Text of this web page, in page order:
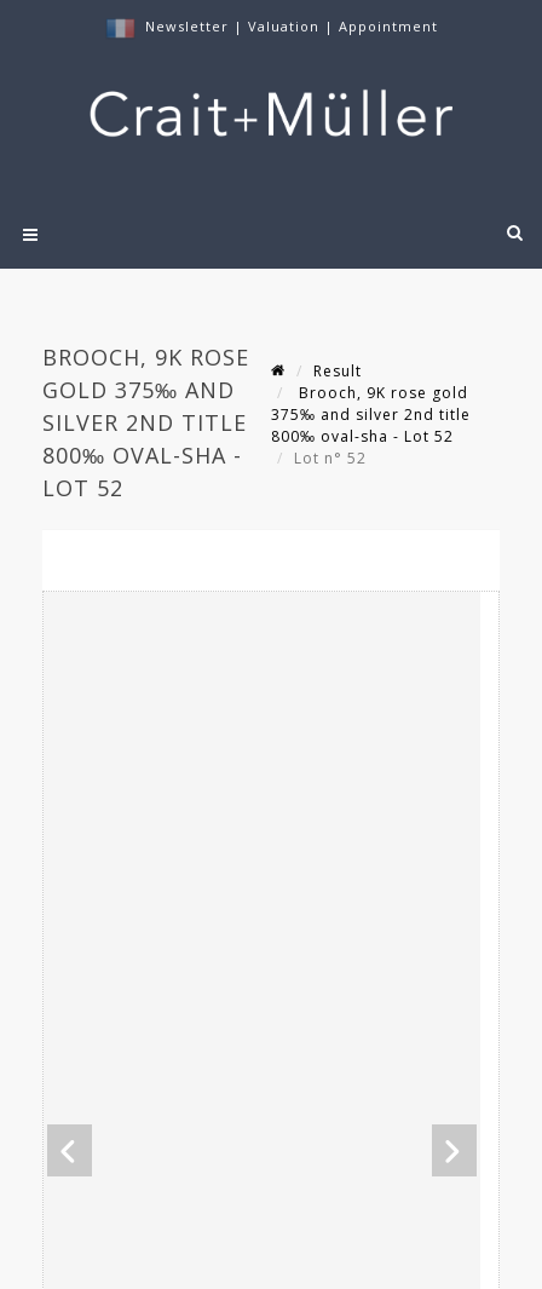
Newsletter | Valuation | Appointment
BROOCH, 9K ROSE
GOLD 375‰ AND
SILVER 2ND TITLE
800‰ OVAL-SHA -
LOT 52
Result
Brooch, 9K rose gold
375‰ and silver 2nd title
800‰ oval-sha - Lot 52
Lot n° 52